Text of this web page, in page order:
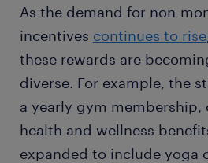
As the demand for non-
incentives continues to rise
these rewards are
diverse. For example, the
a yearly gym membership,
health and wellness
expanded to include yoga